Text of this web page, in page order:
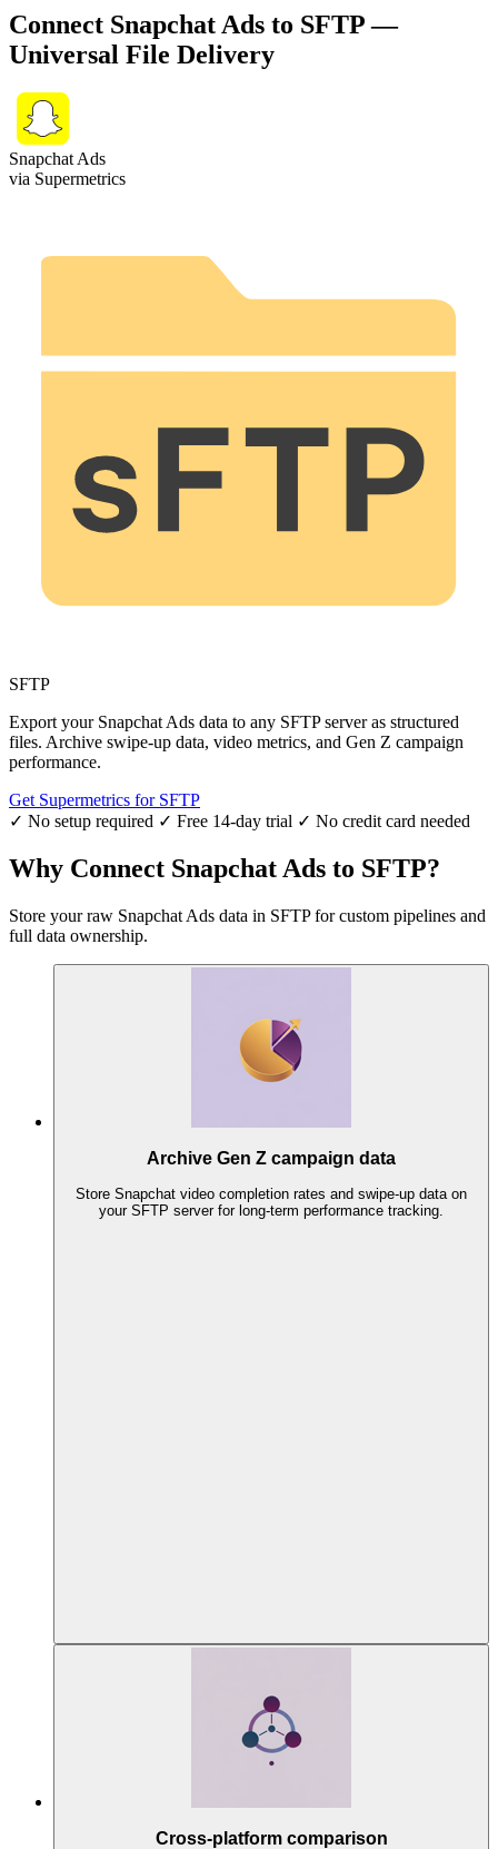
Connect Snapchat Ads to SFTP —
Universal File Delivery
Snapchat Ads
via Supermetrics
SFTP
Export your Snapchat Ads data to any SFTP server as structured
files. Archive swipe-up data, video metrics, and Gen Z campaign
performance.
Get Supermetrics for SFTP
✓ No setup required ✓ Free 14-day trial ✓ No credit card needed
Why Connect Snapchat Ads to SFTP?
Store your raw Snapchat Ads data in SFTP for custom pipelines and
full data ownership.
Archive Gen Z campaign data
Store Snapchat video completion rates and swipe-up data on
your SFTP server for long-term performance tracking.
Cross-platform comparison